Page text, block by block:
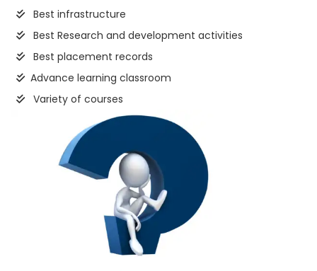
Best infrastructure
Best Research and development activities
Best placement records
Advance learning classroom
Variety of courses